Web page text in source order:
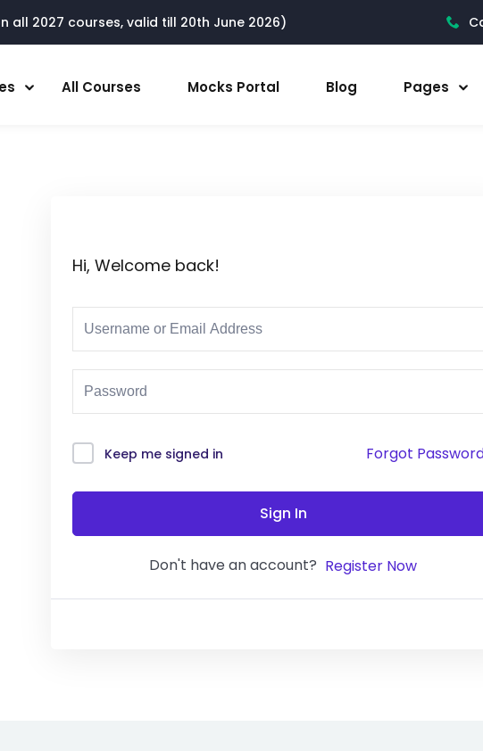
all 2027 courses, valid till 20th June 2026)
All Courses Mocks Portal Blog Pages
Hi, Welcome back!
Keep me signed in Forgot
Sign In
Don't have an account? Register Now